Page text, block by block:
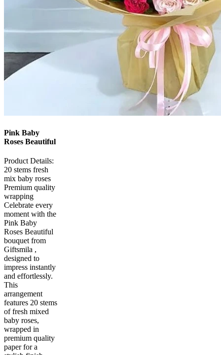
Pink Baby
Roses Beautiful
Product Details:
20 stems fresh
mix baby roses
Premium quality
wrapping
Celebrate every
moment with the
Pink Baby
Roses Beautiful
bouquet from
Giftsmila ,
designed to
impress instantly
and effortlessly.
This
arrangement
features 20 stems
of fresh mixed
baby roses,
wrapped in
premium quality
paper for a